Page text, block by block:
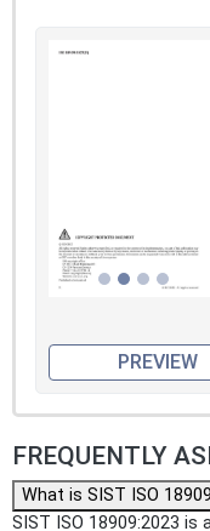
PREVIEW
FREQUENTLY
What is SIST ISO
SIST ISO 18909:2023 is